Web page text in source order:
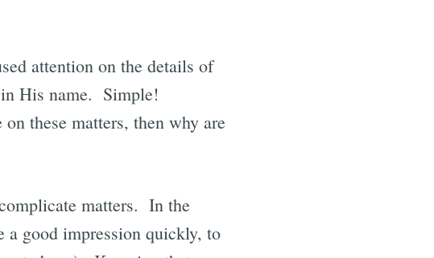
attention on the details of
His name. Simple!
these matters, then why are
matters. In the
a good impression quickly, to